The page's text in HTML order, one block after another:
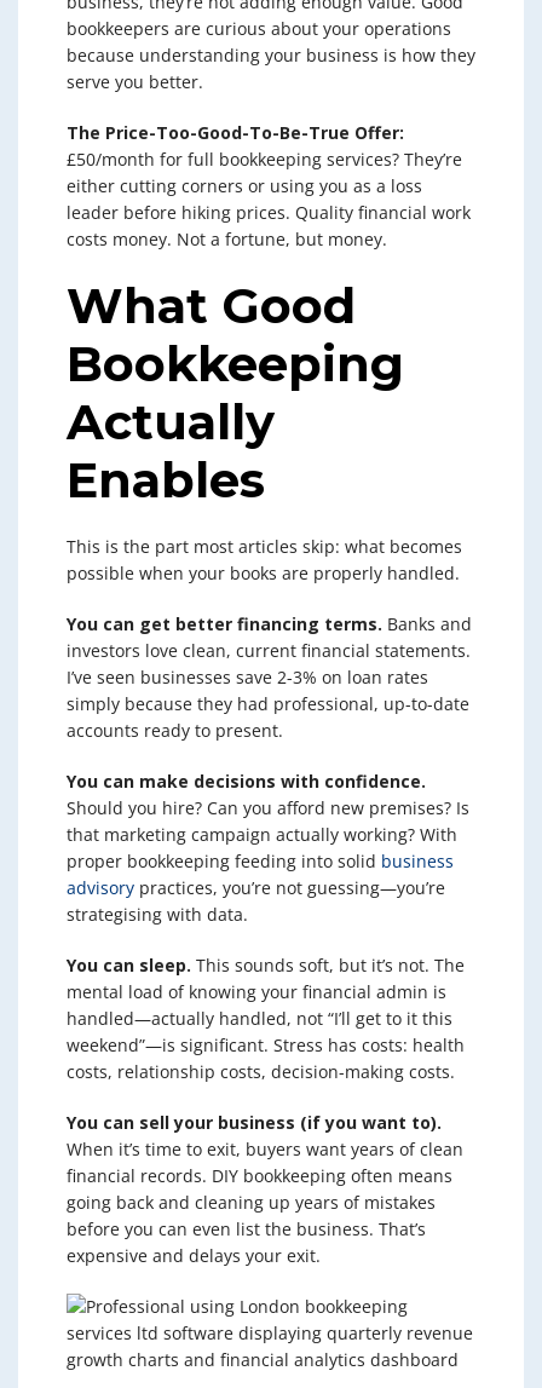
bookkeepers are curious about your operations
because understanding your business is how they
serve you better.
The Price-Too-Good-To-Be-True Offer:
£50/month for full bookkeeping services? They’re
either cutting corners or using you as a loss
leader before hiking prices. Quality financial work
costs money. Not a fortune, but money.
What Good
Bookkeeping
Actually
Enables
This is the part most articles skip: what becomes
possible when your books are properly handled.
You can get better financing terms. Banks and
investors love clean, current financial statements.
I’ve seen businesses save 2-3% on loan rates
simply because they had professional, up-to-date
accounts ready to present.
You can make decisions with confidence.
Should you hire? Can you afford new premises? Is
that marketing campaign actually working? With
proper bookkeeping feeding into solid business
advisory practices, you’re not guessing—you’re
strategising with data.
You can sleep. This sounds soft, but it’s not. The
mental load of knowing your financial admin is
handled—actually handled, not “I’ll get to it this
weekend”—is significant. Stress has costs: health
costs, relationship costs, decision-making costs.
You can sell your business (if you want to).
When it’s time to exit, buyers want years of clean
financial records. DIY bookkeeping often means
going back and cleaning up years of mistakes
before you can even list the business. That’s
expensive and delays your exit.